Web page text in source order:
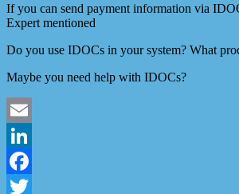
If you can send payment information via
Expert mentioned
Do you use IDOCs in your system? What
Maybe you need help with IDOCs?
Email
LinkedIn
Facebook